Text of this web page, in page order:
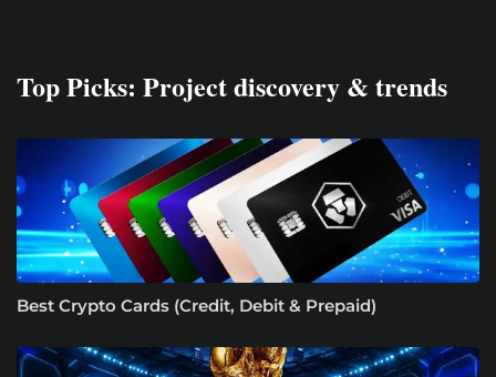
Top Picks: Project discovery & trends
Best Crypto Cards (Credit, Debit & Prepaid)